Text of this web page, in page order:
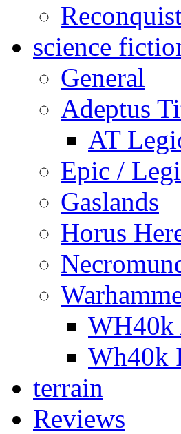
science
General
Adeptus
AT
Epic /
Gaslands
Horus
WH40k
Wh40k
terrain
Reviews